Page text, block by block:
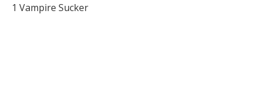
1 Vampire Sucker